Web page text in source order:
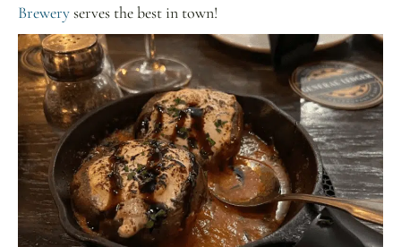
Breweryserves the best in town!